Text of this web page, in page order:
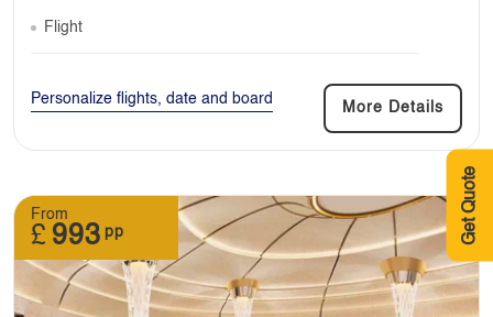
Get Quote
Flight
Personalize flights, date and board
More Details
From
£ 993 pp